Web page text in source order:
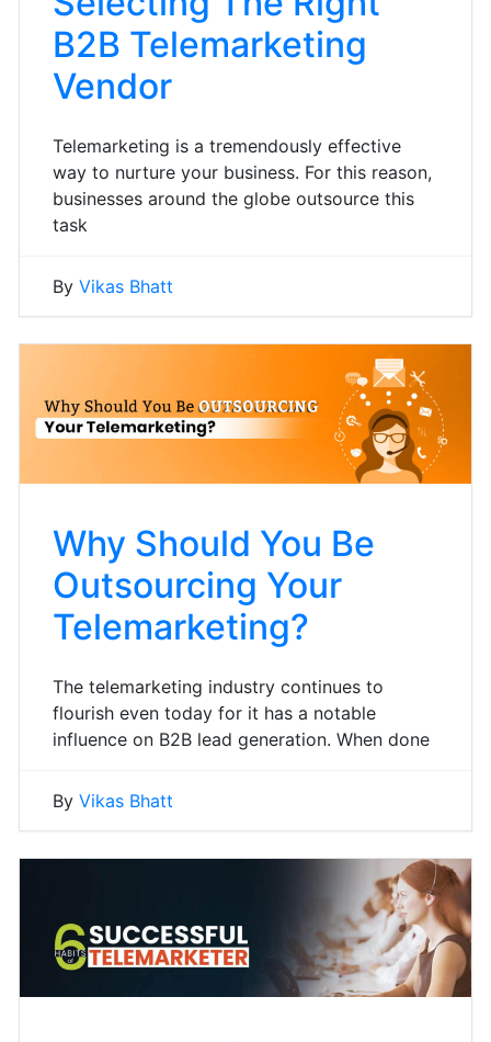
B2B Telemarketing
Vendor
Telemarketing is a tremendously effective
way to nurture your business. For this reason,
businesses around the globe outsource this
task
By Vikas Bhatt
Why Should You Be
Outsourcing Your
Telemarketing?
The telemarketing industry continues to
flourish even today for it has a notable
influence on B2B lead generation. When done
By Vikas Bhatt